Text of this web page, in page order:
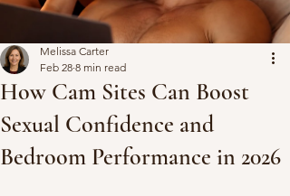
How Cam Sites Can Boost
Sexual Confidence and
Bedroom Performance in 2026
Melissa Carter
Feb 28 8 min read